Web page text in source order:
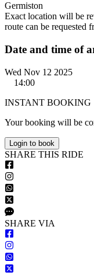
Germiston
Exact location will be
route can be requested
Date and time of
Wed Nov 12 2025
14:00
INSTANT BOOKING
Your booking will be
Login to book
SHARE THIS RIDE
SHARE VIA